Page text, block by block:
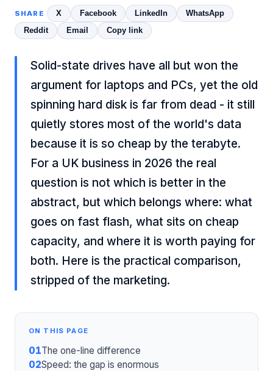
SHARE X Facebook LinkedIn
WhatsApp
Reddit
Email Copy link
Solid-state drives have all but won the
argument for laptops and PCs, yet the old
spinning hard disk is far from dead - it still
quietly stores most of the world's data
because it is so cheap by the terabyte.
For a UK business in 2026 the real
question is not which is better in the
abstract, but which belongs where: what
goes on fast flash, what sits on cheap
capacity, and where it is worth paying for
both. Here is the practical comparison,
stripped of the marketing.
ON THIS PAGE
01The one-line difference
02Speed: the gap is enormous